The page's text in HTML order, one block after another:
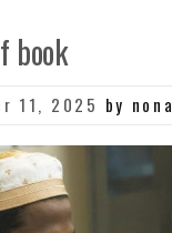
book
11, 2025 by nona